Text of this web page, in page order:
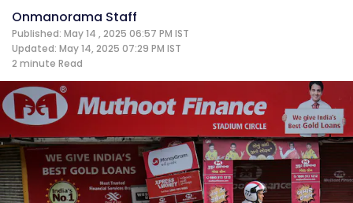
Onmanorama Staff
Published: May 14 , 2025 06:57 PM IST
Updated: May 14, 2025 07:29 PM IST
2 minute Read